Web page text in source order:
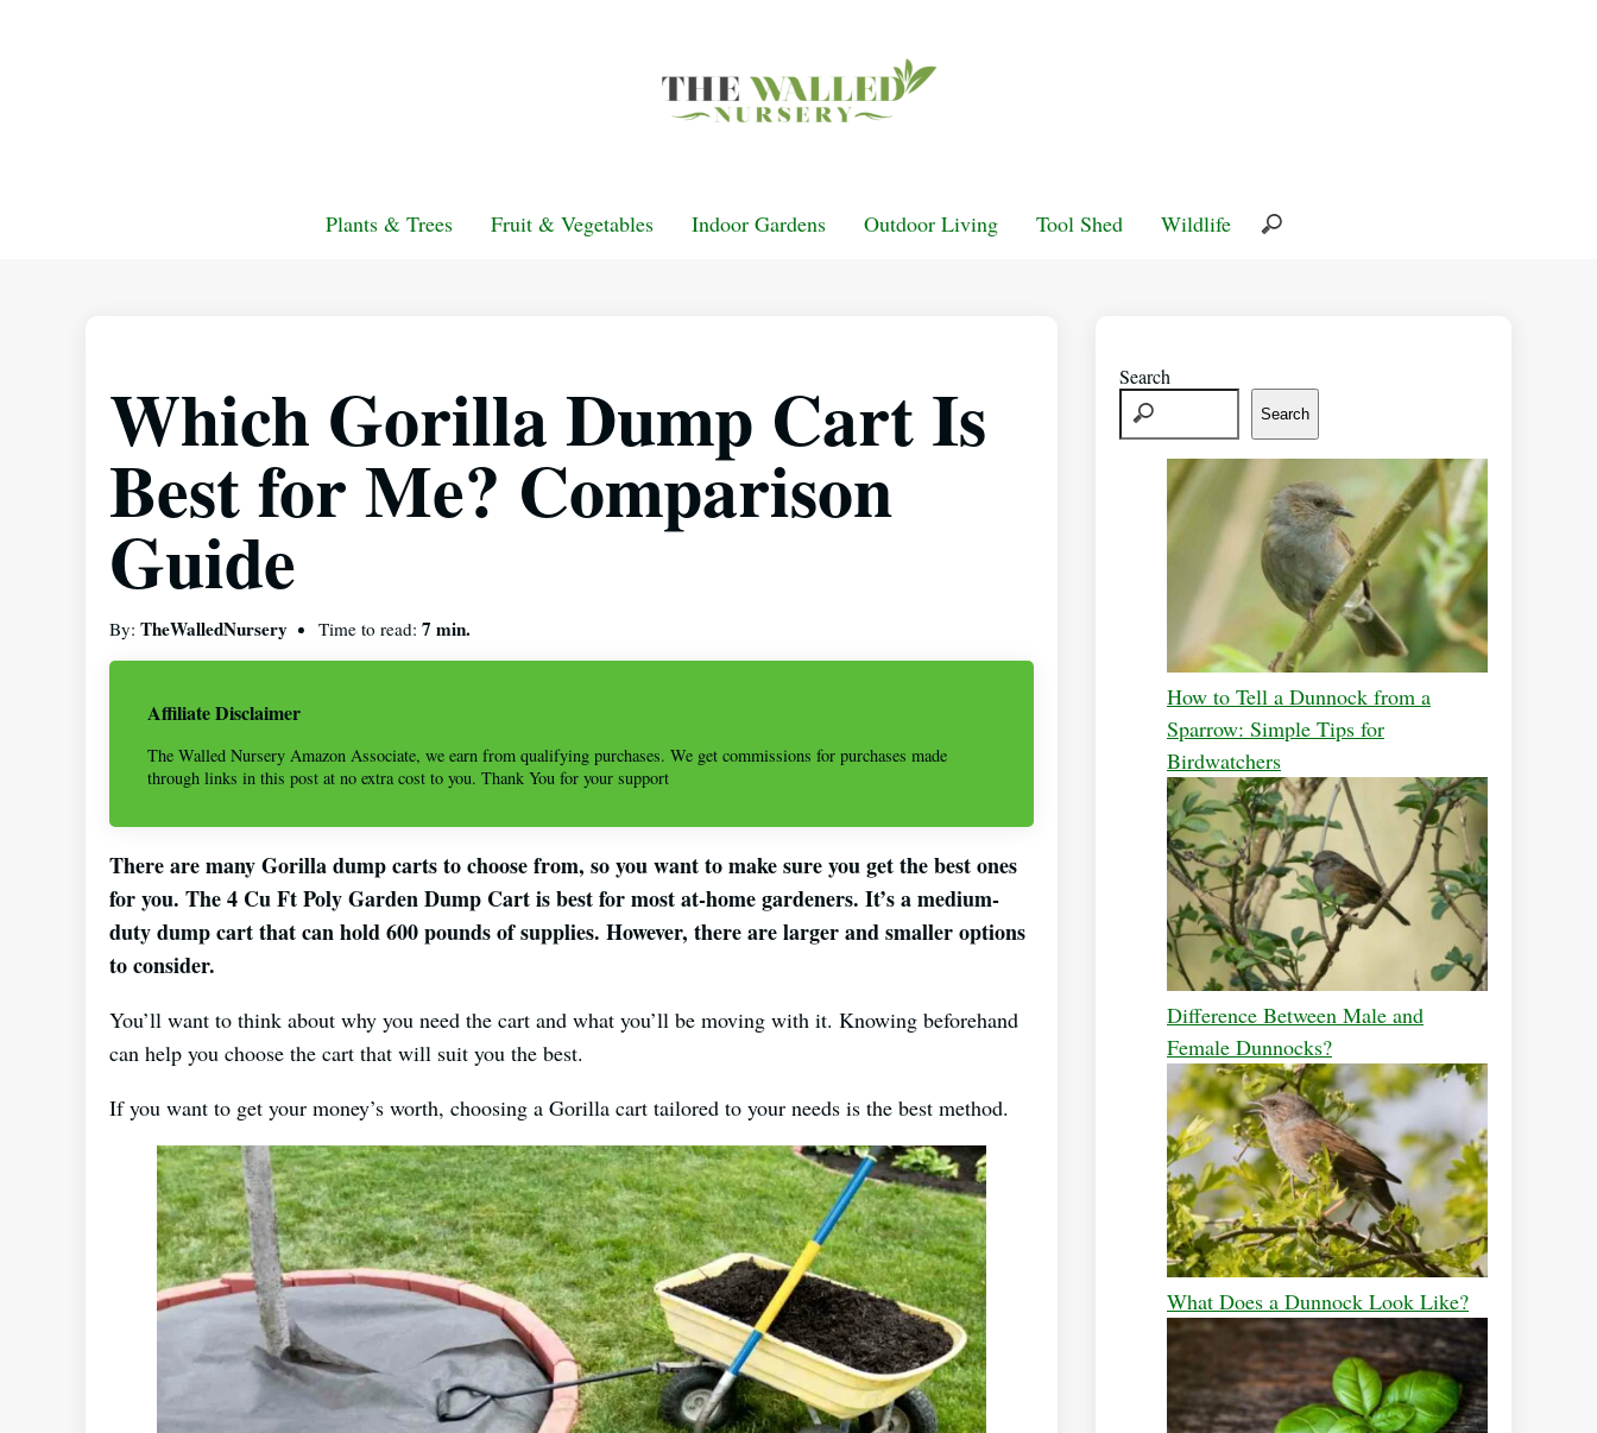
Plants & Trees Fruit & Vegetables Indoor Gardens Outdoor Living Tool Shed Wildlife
Which Gorilla Dump Cart Is
Best for Me? Comparison
Guide
By: TheWalledNursery Time to read: 7 min.
Affiliate Disclaimer
The Walled Nursery Amazon Associate, we earn from qualifying purchases. We get commissions for purchases made
through links in this post at no extra cost to you. Thank You for your support
There are many Gorilla dump carts to choose from, so you want to make sure you get the best ones
for you. The 4 Cu Ft Poly Garden Dump Cart is best for most at-home gardeners. It’s a medium-
duty dump cart that can hold 600 pounds of supplies. However, there are larger and smaller options
to consider.
You’ll want to think about why you need the cart and what you’ll be moving with it. Knowing beforehand
can help you choose the cart that will suit you the best.
If you want to get your money’s worth, choosing a Gorilla cart tailored to your needs is the best method.
Search
Search
How to Tell a Dunnock from a
Sparrow: Simple Tips for
Birdwatchers
Difference Between Male and
Female Dunnocks?
What Does a Dunnock Look Like?